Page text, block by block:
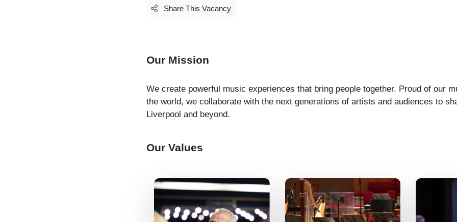
Share This Vacancy
Our Mission
We create powerful music experiences that bring people together. Proud of our
the world, we collaborate with the next generations of artists and audiences to
Liverpool and beyond.
Our Values
We’re great at